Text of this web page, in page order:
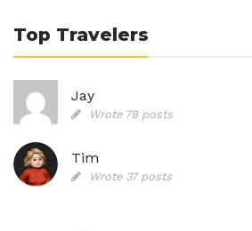
Top Travelers
Jay
Wrote 78 posts
Tim
Wrote 37 posts